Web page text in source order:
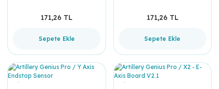
171,26 TL
Sepete Ekle
171,26 TL
Sepete Ekle